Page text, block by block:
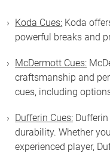
Koda Cues: Koda
powerful breaks and
McDermott Cues:
craftsmanship and
cues, including
Dufferin Cues:
durability. Whether
experienced player,